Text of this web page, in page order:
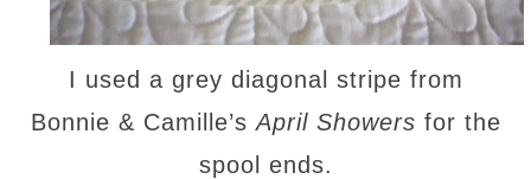
I used a grey diagonal stripe from
Bonnie & Camille’sApril Showers for the
spool ends.